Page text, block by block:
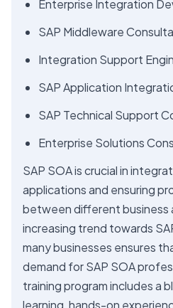
Enterprise Integration
SAP Middleware
Integration Support
SAP Application
SAP Technical Support
Enterprise Solutions
SAP SOA is crucial in
applications and ensuring
between different business
increasing trend towards
many businesses ensures
demand for SAP SOA
training program includes a
learning, hands-on